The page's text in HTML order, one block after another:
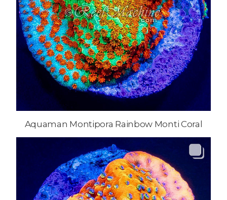
Aquaman Montipora Rainbow Monti Coral